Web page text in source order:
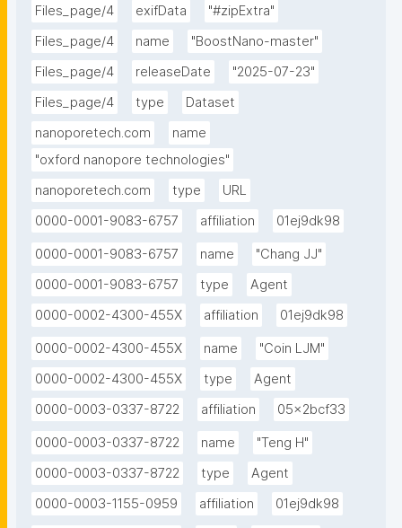
Files_page/4
exifData
"#zipExtra"
Files_page/4
name
"BoostNano-master"
Files_page/4
releaseDate
"2025-07-23"
Files_page/4
type
Dataset
nanoporetech.com
name
"oxford nanopore technologies"
nanoporetech.com
type
URL
0000-0001-9083-6757
affiliation 01ej9dk98
0000-0001-9083-6757 name
"Chang JJ"
0000-0001-9083-6757
type
Agent
0000-0002-4300-455X
affiliation 01ej9dk98
0000-0002-4300-455X name
"Coin LJM"
0000-0002-4300-455X
type
Agent
0000-0003-0337-8722
affiliation 05x2bcf33
0000-0003-0337-8722 name
"Teng H"
0000-0003-0337-8722
type
Agent
0000-0003-1155-0959
affiliation 01ej9dk98